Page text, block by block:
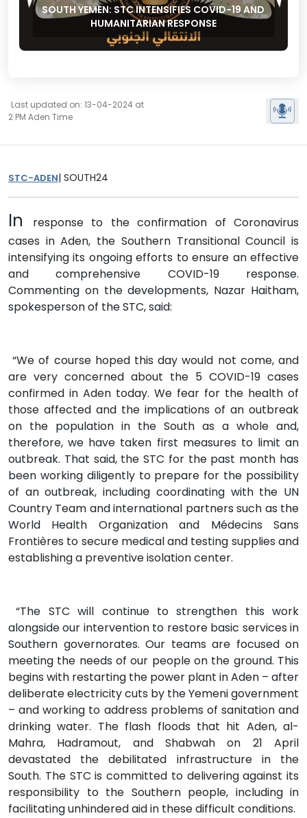
SOUTH YEMEN: STC INTENSIFIES COVID-19 AND
HUMANITARIAN RESPONSE
Last updated on: 13-04-2024 at
2 PM Aden Time
STC-ADEN| SOUTH24
In
response to the confirmation of Coronavirus
cases in Aden, the Southern Transitional Council is
intensifying its ongoing efforts to ensure an effective
and comprehensive COVID-19 response.
Commenting on the developments, Nazar Haitham,
spokesperson of the STC, said:
“We of course hoped this day would not come, and
are very concerned about the 5 COVID-19 cases
confirmed in Aden today. We fear for the health of
those affected and the implications of an outbreak
on the population in the South as a whole and,
therefore, we have taken first measures to limit an
outbreak. That said, the STC for the past month has
been working diligently to prepare for the possibility
of an outbreak, including coordinating with the UN
Country Team and international partners such as the
World Health Organization and Médecins Sans
Frontières to secure medical and testing supplies and
establishing a preventive isolation center.
“The STC will continue to strengthen this work
alongside our intervention to restore basic services in
Southern governorates. Our teams are focused on
meeting the needs of our people on the ground. This
begins with restarting the power plant in Aden – after
deliberate electricity cuts by the Yemeni government
– and working to address problems of sanitation and
drinking water. The flash floods that hit Aden, al-
Mahra, Hadramout, and Shabwah on 21 April
devastated the debilitated infrastructure in the
South. The STC is committed to delivering against its
responsibility to the Southern people, including in
facilitating unhindered aid in these difficult conditions.